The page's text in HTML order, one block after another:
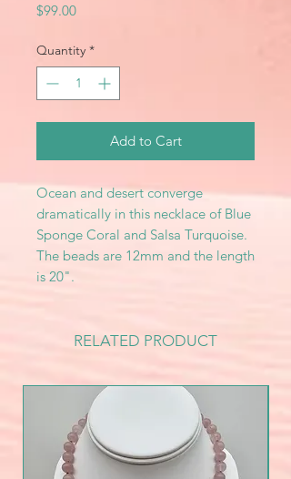
$99.00Price
Quantity *
Add to Cart
Ocean and desert converge
dramatically in this necklace of Blue
Sponge Coral and Salsa Turquoise.
The beads are 12mm and the length
is 20".
RELATED PRODUCT